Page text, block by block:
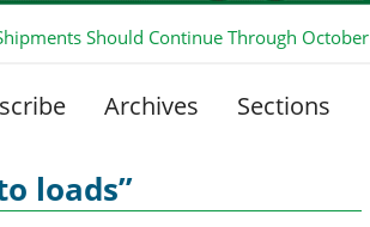
Should Continue Through October
Archives Sections
loads”